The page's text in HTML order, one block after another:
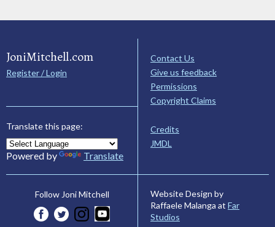
JoniMitchell.com
Register / Login
Translate this page:
Powered by Translate
Contact Us
Give us feedback
Permissions
Copyright Claims
Credits
JMDL
Follow Joni Mitchell
Website Design by
Raffaele Malanga at Far
Studios